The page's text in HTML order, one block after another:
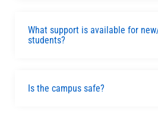
What support is available for
students?
Is the campus safe?